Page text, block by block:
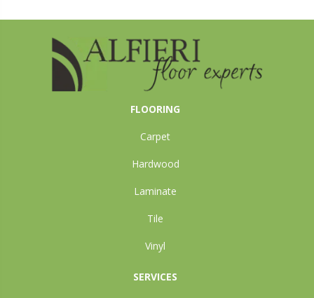
FLOORING
Carpet
Hardwood
Laminate
Tile
Vinyl
SERVICES